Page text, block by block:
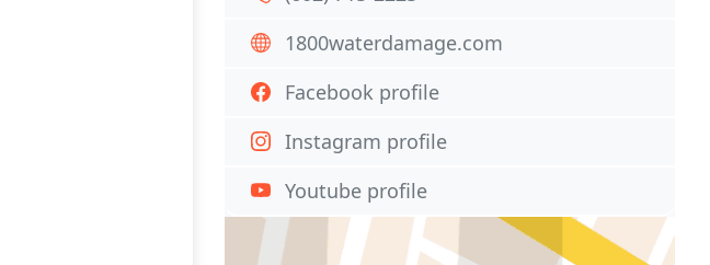
1800waterdamage.com
Facebook profile
Instagram profile
Youtube profile